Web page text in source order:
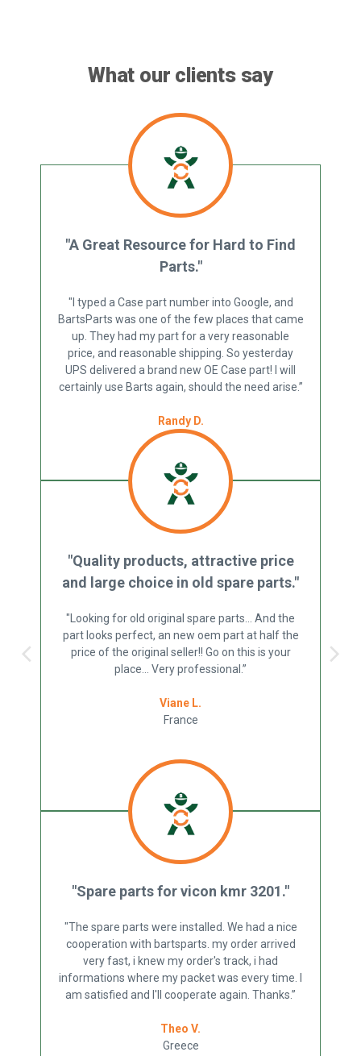
What our clients say
"A Great Resource for Hard to Find
Parts."
"I typed a Case part number into Google, and
BartsParts was one of the few places that came
up. They had my part for a very reasonable
price, and reasonable shipping. So yesterday
UPS delivered a brand new OE Case part! I will
certainly use Barts again, should the need arise.”
Randy D.
US
"Quality products, attractive price
and large choice in old spare parts."
"Looking for old original spare parts... And the
part looks perfect, an new oem part at half the
price of the original seller!! Go on this is your
place... Very professional.”
Viane L.
France
"Spare parts for vicon kmr 3201."
"The spare parts were installed. We had a nice
cooperation with bartsparts. my order arrived
very fast, i knew my order's track, i had
informations where my packet was every time. I
am satisfied and I'll cooperate again. Thanks.”
Theo V.
Greece